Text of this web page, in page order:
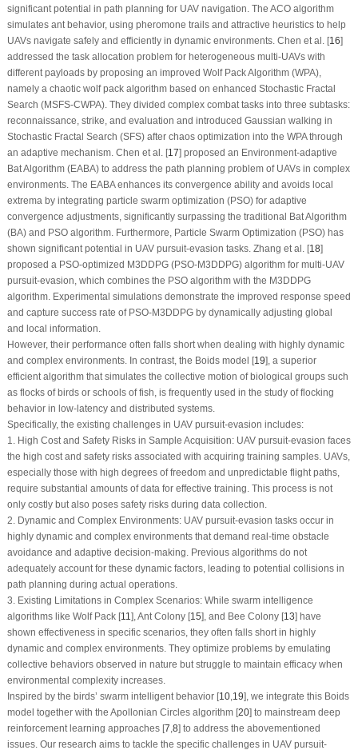
significant potential in path planning for UAV navigation. The ACO algorithm
simulates ant behavior, using pheromone trails and attractive heuristics to help
UAVs navigate safely and efficiently in dynamic environments. Chen et al. [16]
addressed the task allocation problem for heterogeneous multi-UAVs with
different payloads by proposing an improved Wolf Pack Algorithm (WPA),
namely a chaotic wolf pack algorithm based on enhanced Stochastic Fractal
Search (MSFS-CWPA). They divided complex combat tasks into three subtasks:
reconnaissance, strike, and evaluation and introduced Gaussian walking in
Stochastic Fractal Search (SFS) after chaos optimization into the WPA through
an adaptive mechanism. Chen et al. [17] proposed an Environment-adaptive
Bat Algorithm (EABA) to address the path planning problem of UAVs in complex
environments. The EABA enhances its convergence ability and avoids local
extrema by integrating particle swarm optimization (PSO) for adaptive
convergence adjustments, significantly surpassing the traditional Bat Algorithm
(BA) and PSO algorithm. Furthermore, Particle Swarm Optimization (PSO) has
shown significant potential in UAV pursuit-evasion tasks. Zhang et al. [18]
proposed a PSO-optimized M3DDPG (PSO-M3DDPG) algorithm for multi-UAV
pursuit-evasion, which combines the PSO algorithm with the M3DDPG
algorithm. Experimental simulations demonstrate the improved response speed
and capture success rate of PSO-M3DDPG by dynamically adjusting global
and local information.
However, their performance often falls short when dealing with highly dynamic
and complex environments. In contrast, the Boids model [19], a superior
efficient algorithm that simulates the collective motion of biological groups such
as flocks of birds or schools of fish, is frequently used in the study of flocking
behavior in low-latency and distributed systems.
Specifically, the existing challenges in UAV pursuit-evasion includes:
1. High Cost and Safety Risks in Sample Acquisition: UAV pursuit-evasion faces
the high cost and safety risks associated with acquiring training samples. UAVs,
especially those with high degrees of freedom and unpredictable flight paths,
require substantial amounts of data for effective training. This process is not
only costly but also poses safety risks during data collection.
2. Dynamic and Complex Environments: UAV pursuit-evasion tasks occur in
highly dynamic and complex environments that demand real-time obstacle
avoidance and adaptive decision-making. Previous algorithms do not
adequately account for these dynamic factors, leading to potential collisions in
path planning during actual operations.
3. Existing Limitations in Complex Scenarios: While swarm intelligence
algorithms like Wolf Pack [11], Ant Colony [15], and Bee Colony [13] have
shown effectiveness in specific scenarios, they often falls short in highly
dynamic and complex environments. They optimize problems by emulating
collective behaviors observed in nature but struggle to maintain efficacy when
environmental complexity increases.
Inspired by the birds’ swarm intelligent behavior [10,19], we integrate this Boids
model together with the Apollonian Circles algorithm [20] to mainstream deep
reinforcement learning approaches [7,8] to address the abovementioned
issues. Our research aims to tackle the specific challenges in UAV pursuit-